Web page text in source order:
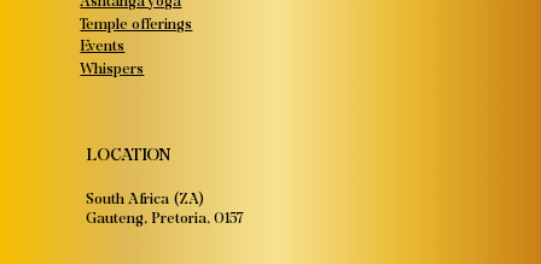
Temple offerings
Events
Whispers
LOCATION
South Africa (ZA)
Gauteng, Pretoria, 0157